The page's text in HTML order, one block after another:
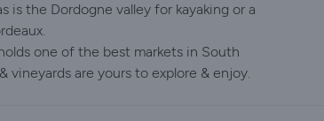
is the Dordogne valley for kayaking or a
one of the best markets in South
vineyards are yours to explore & enjoy.